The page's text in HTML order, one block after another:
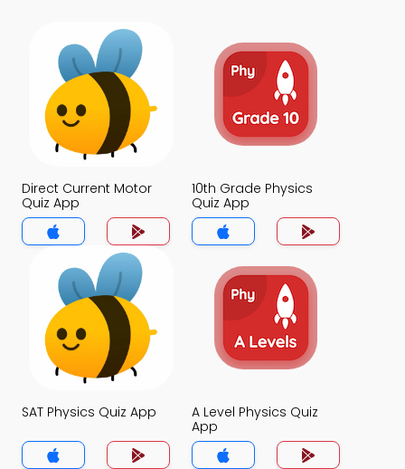
Direct Current Motor
Quiz App
10th Grade Physics
Quiz App
SAT Physics Quiz App
A Level Physics Quiz
App